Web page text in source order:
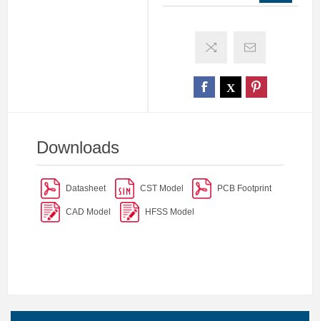
Downloads
Datasheet CST Model PCB Footprint
CAD Model HFSS Model